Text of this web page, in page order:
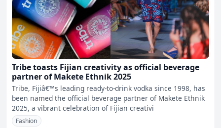
Tribe toasts Fijian creativity as official beverage
partner of Makete Ethnik 2025
Tribe, Fijiâ€™s leading ready-to-drink vodka since 1998, has
been named the official beverage partner of Makete Ethnik
2025, a vibrant celebration of Fijian creativi
Fashion